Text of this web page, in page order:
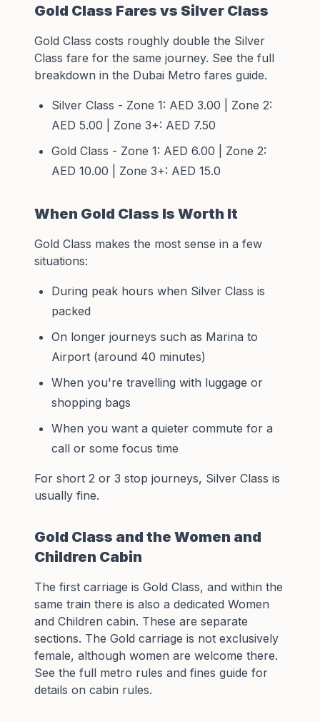
Gold Class Fares vs Silver Class
Gold Class costs roughly double the Silver
Class fare for the same journey. See the full
breakdown in the Dubai Metro fares guide.
Silver Class - Zone 1: AED 3.00 | Zone 2:
AED 5.00 | Zone 3+: AED 7.50
Gold Class - Zone 1: AED 6.00 | Zone 2:
AED 10.00 | Zone 3+: AED 15.0
When Gold Class Is Worth It
Gold Class makes the most sense in a few
situations:
During peak hours when Silver Class is
packed
On longer journeys such as Marina to
Airport (around 40 minutes)
When you're travelling with luggage or
shopping bags
When you want a quieter commute for a
call or some focus time
For short 2 or 3 stop journeys, Silver Class is
usually fine.
Gold Class and the Women and
Children Cabin
The first carriage is Gold Class, and within the
same train there is also a dedicated Women
and Children cabin. These are separate
sections. The Gold carriage is not exclusively
female, although women are welcome there.
See the full metro rules and fines guide for
details on cabin rules.